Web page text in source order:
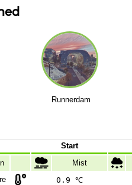
Runnerdam
Start
Mist
0.9 ℃